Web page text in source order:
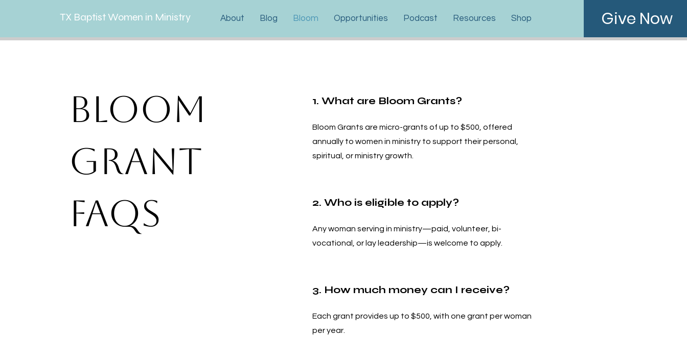
TX Baptist Women in Ministry About Blog Bloom Opportunities Podcast Resources Shop Give Now
Bloom
Grant
FAQs
1. What are Bloom Grants?
Bloom Grants are micro-grants of up to $500, offered
annually to women in ministry to support their personal,
spiritual, or ministry growth.
2. Who is eligible to apply?
Any woman serving in ministry—paid, volunteer, bi-
vocational, or lay leadership—is welcome to apply.
3. How much money can I receive?
Each grant provides up to $500, with one grant per woman
per year.